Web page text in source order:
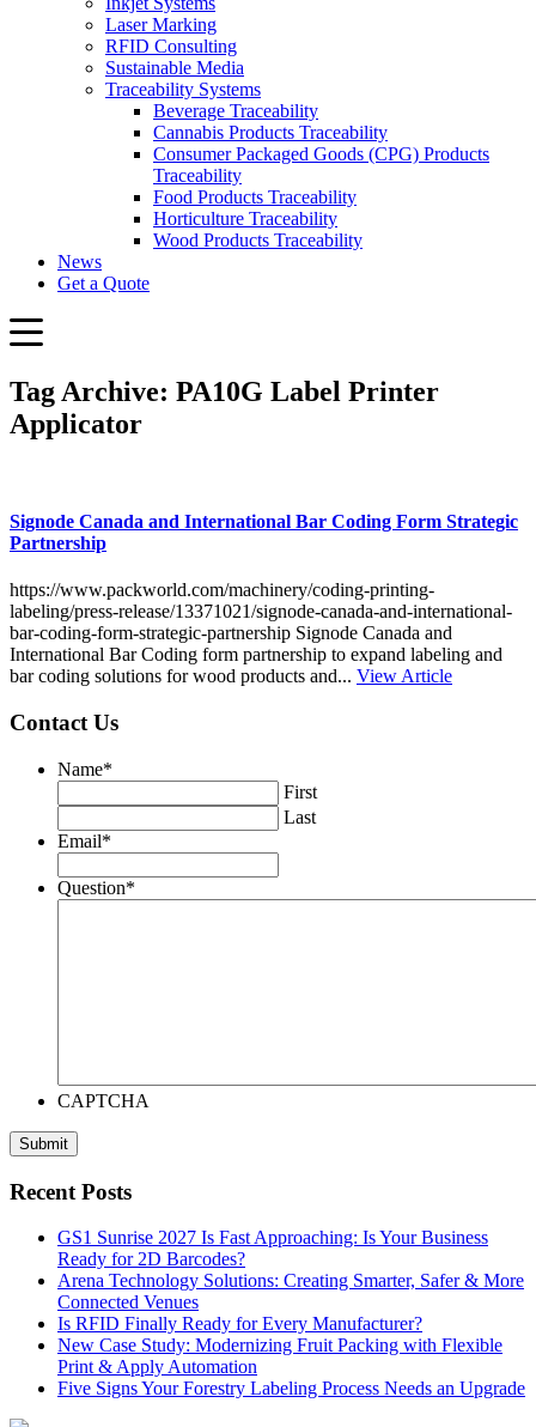
Laser Marking
RFID Consulting
Sustainable Media
Traceability Systems
Beverage Traceability
Cannabis Products Traceability
Consumer Packaged Goods (CPG) Products
Traceability
Food Products Traceability
Horticulture Traceability
Wood Products Traceability
News
Get a Quote
Tag Archive: PA10G Label Printer
Applicator
Signode Canada and International Bar Coding Form Strategic
Partnership
https://www.packworld.com/machinery/coding-printing-
labeling/press-release/13371021/signode-canada-and-international-
bar-coding-form-strategic-partnership Signode Canada and
International Bar Coding form partnership to expand labeling and
bar coding solutions for wood products and... View Article
Contact Us
Name*
First
Last
Email*
Question*
CAPTCHA
Recent Posts
GS1 Sunrise 2027 Is Fast Approaching: Is Your Business
Ready for 2D Barcodes?
Arena Technology Solutions: Creating Smarter, Safer & More
Connected Venues
Is RFID Finally Ready for Every Manufacturer?
New Case Study: Modernizing Fruit Packing with Flexible
Print & Apply Automation
Five Signs Your Forestry Labeling Process Needs an Upgrade